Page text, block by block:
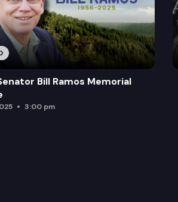
Bill Ramos Memorial
3:00 pm